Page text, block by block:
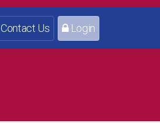
Contact Us Login